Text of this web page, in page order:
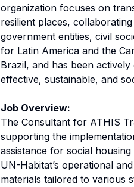
organization focuses on
resilient places,
government entities, civil
for Latin America and the
Brazil, and has been
effective, sustainable, and
Job Overview:
The Consultant for ATHIS
supporting the
assistance for social
UN-Habitat’s operational
materials tailored to various